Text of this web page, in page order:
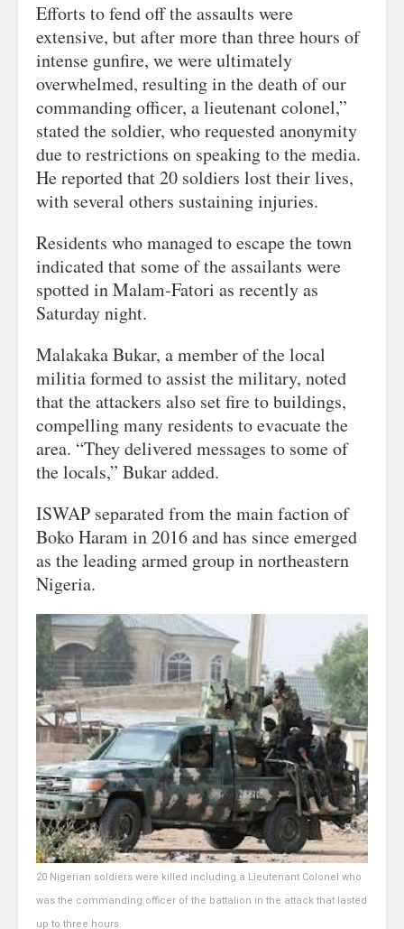
Efforts to fend off the assaults were
extensive, but after more than three hours of
intense gunfire, we were ultimately
overwhelmed, resulting in the death of our
commanding officer, a lieutenant colonel,”
stated the soldier, who requested anonymity
due to restrictions on speaking to the media.
He reported that 20 soldiers lost their lives,
with several others sustaining injuries.
Residents who managed to escape the town
indicated that some of the assailants were
spotted in Malam-Fatori as recently as
Saturday night.
Malakaka Bukar, a member of the local
militia formed to assist the military, noted
that the attackers also set fire to buildings,
compelling many residents to evacuate the
area. “They delivered messages to some of
the locals,” Bukar added.
ISWAP separated from the main faction of
Boko Haram in 2016 and has since emerged
as the leading armed group in northeastern
Nigeria.
20 Nigerian soldiers were killed including a Lieutenant Colonel who
was the commanding officer of the battalion in the attack that lasted
up to three hours.